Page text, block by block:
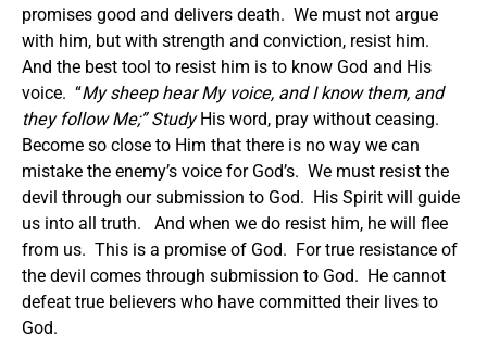
promises good and delivers death. We must not argue
with him, but with strength and conviction, resist him.
And the best tool to resist him is to know God and His
voice. “My sheep hear My voice, and I know them, and
they follow Me;” StudyHis word, pray without ceasing.
Become so close to Him that there is no way we can
mistake the enemy’s voice for God’s. We must resist the
devil through our submission to God. His Spirit will guide
us into all truth. And when we do resist him, he will flee
from us. This is a promise of God. For true resistance of
the devil comes through submission to God. He cannot
defeat true believers who have committed their lives to
God.